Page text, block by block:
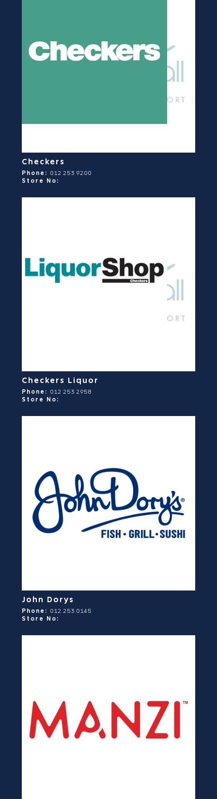
Checkers
Phone:
012 253 9200
Store No:
Checkers Liquor
Phone:
012 253 2958
Store No:
John Dorys
Phone:
012 253 0145
Store No: